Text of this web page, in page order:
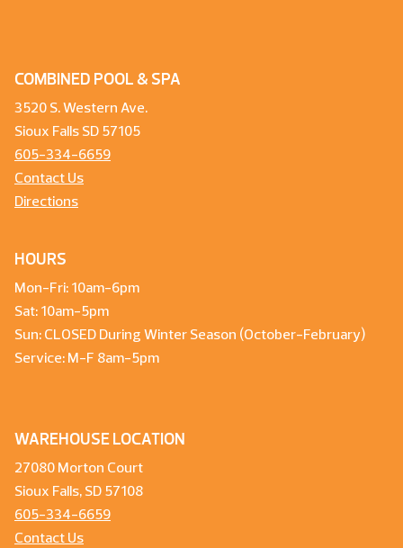
COMBINED POOL & SPA
3520 S. Western Ave.
Sioux Falls SD 57105
605-334-6659
Contact Us
Directions
HOURS
Mon-Fri: 10am-6pm
Sat: 10am-5pm
Sun: CLOSED During Winter Season (October-February)
Service: M-F 8am-5pm
WAREHOUSE LOCATION
27080 Morton Court
Sioux Falls, SD 57108
605-334-6659
Contact Us